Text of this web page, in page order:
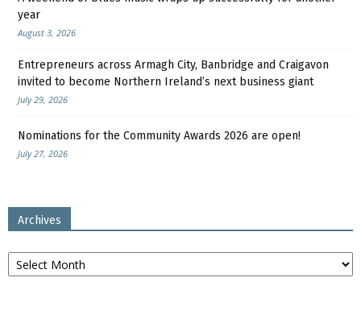
year
August 3, 2026
Entrepreneurs across Armagh City, Banbridge and Craigavon
invited to become Northern Ireland’s next business giant
July 29, 2026
Nominations for the Community Awards 2026 are open!
July 27, 2026
Archives
Archives